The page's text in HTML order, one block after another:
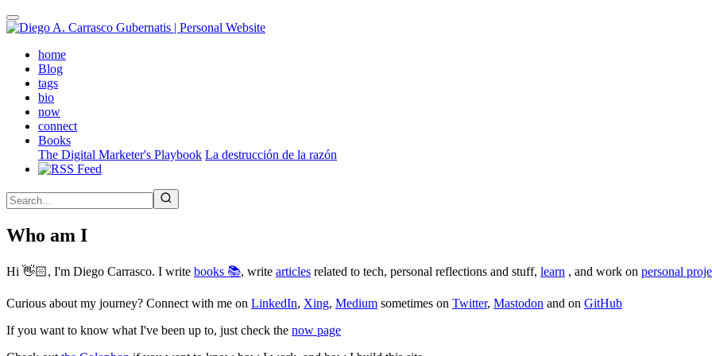
Skip
to
contenthome(active)
Blog
tags
bio
now
connect
Books
The Digital Marketer's Playbook La destrucción de la razón
Who am I
Hi 👋🏻, I'm Diego Carrasco. I write books 📚, write articles related to tech, personal reflections and stuff, learn , and work on personal
Curious about my journey? Connect with me on LinkedIn, Xing, Medium sometimes on Twitter, Mastodon and on GitHub
If you want to know what I've been up to, just check the now page